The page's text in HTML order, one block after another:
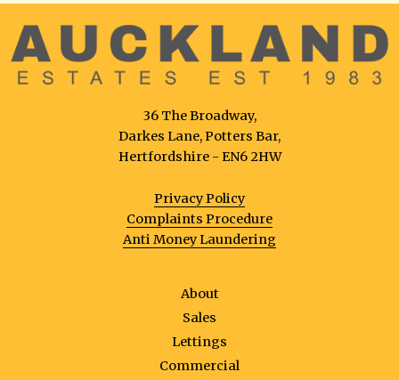
36 The Broadway,
Darkes Lane, Potters Bar,
Hertfordshire - EN6 2HW
Privacy Policy
Complaints Procedure
Anti Money Laundering
About
Sales
Lettings
Commercial